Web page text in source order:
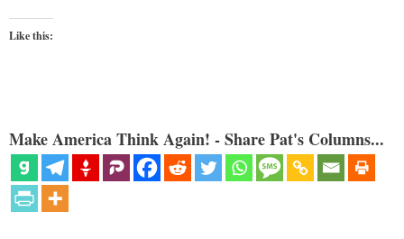
Like this:
Make America Think Again! - Share Pat's Columns...